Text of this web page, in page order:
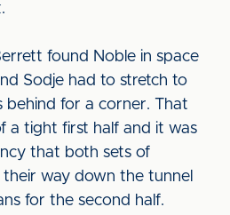
found Noble in space
Sodje had to stretch to
behind for a corner. That
a tight first half and it was
that both sets of
way down the tunnel
for the second half.